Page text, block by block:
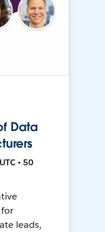
Data
• 50
leads,